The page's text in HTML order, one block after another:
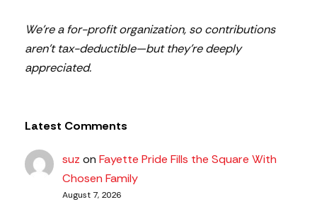
We’re a for-profit organization, so contributions
aren’t tax-deductible—but they’re deeply
appreciated.
Latest Comments
suz onFayette Pride Fills the Square With
Chosen Family
August 7, 2026